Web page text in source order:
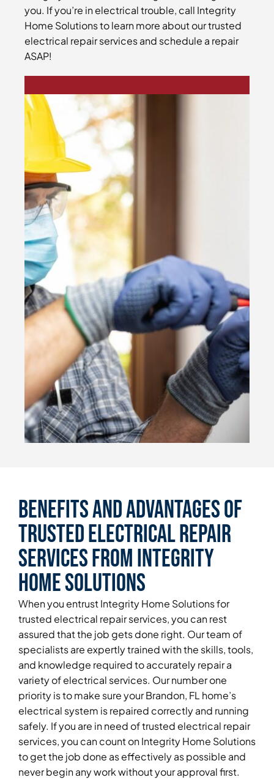
you. If you’re in electrical trouble, call Integrity
Home Solutions to learn more about our trusted
electrical repair services and schedule a repair
ASAP!
Benefits and Advantages of
Trusted Electrical Repair
Services From Integrity
Home Solutions
When you entrust Integrity Home Solutions for
trusted electrical repair services, you can rest
assured that the job gets done right. Our team of
specialists are expertly trained with the skills, tools,
and knowledge required to accurately repair a
variety of electrical services. Our number one
priority is to make sure your Brandon, FL home’s
electrical system is repaired correctly and running
safely. If you are in need of trusted electrical repair
services, you can count on Integrity Home Solutions
to get the job done as effectively as possible and
never begin any work without your approval first.